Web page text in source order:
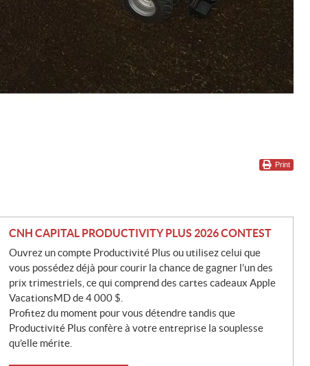
Print
CNH CAPITAL PRODUCTIVITY PLUS 2026 CONTEST
Ouvrez un compte Productivité Plus ou utilisez celui que
vous possédez déjà pour courir la chance de gagner l’un des
prix trimestriels, ce qui comprend des cartes cadeaux Apple
VacationsMD de 4 000 $.
Profitez du moment pour vous détendre tandis que
Productivité Plus confère à votre entreprise la souplesse
qu’elle mérite.